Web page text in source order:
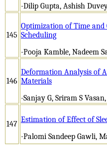
-Dilip Gupta, Ashish
145
Optimization of Time and
Scheduling
-Pooja Kamble, Nadeem
146
Deformation Analysis of
Materials
-Sanjay G, Sriram S
147 Estimation of Effect of
-Palomi Sandeep Gawli,